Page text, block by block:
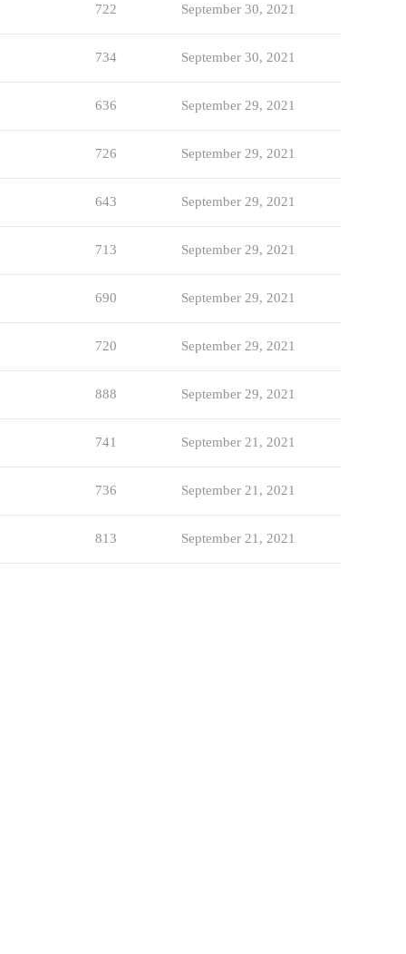
722 September 30, 2021
734 September 30, 2021
636 September 29, 2021
726 September 29, 2021
643 September 29, 2021
713 September 29, 2021
690 September 29, 2021
720 September 29, 2021
888 September 29, 2021
741 September 21, 2021
736 September 21, 2021
813 September 21, 2021